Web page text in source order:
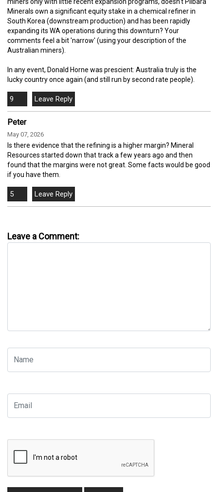
Minerals own a significant equity stake in a chemical refiner in
South Korea (downstream production) and has been rapidly
expanding its WA operations during this downturn? Your
comments feel a bit 'narrow' (using your description of the
Australian miners).
In any event, Donald Horne was prescient: Australia truly is the
lucky country once again (and still run by second rate people).
9
Peter
May 07, 2026
Is there evidence that the refining is a higher margin? Mineral
Resources started down that track a few years ago and then
found that the margins were not great. Some facts would be good
if you have them.
5
Leave a Comment: